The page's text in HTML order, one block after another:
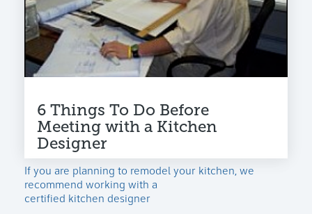
6 Things To Do Before
Meeting with a Kitchen
Designer
If you are planning to remodel your kitchen, we
recommend working with a
certified kitchen designer